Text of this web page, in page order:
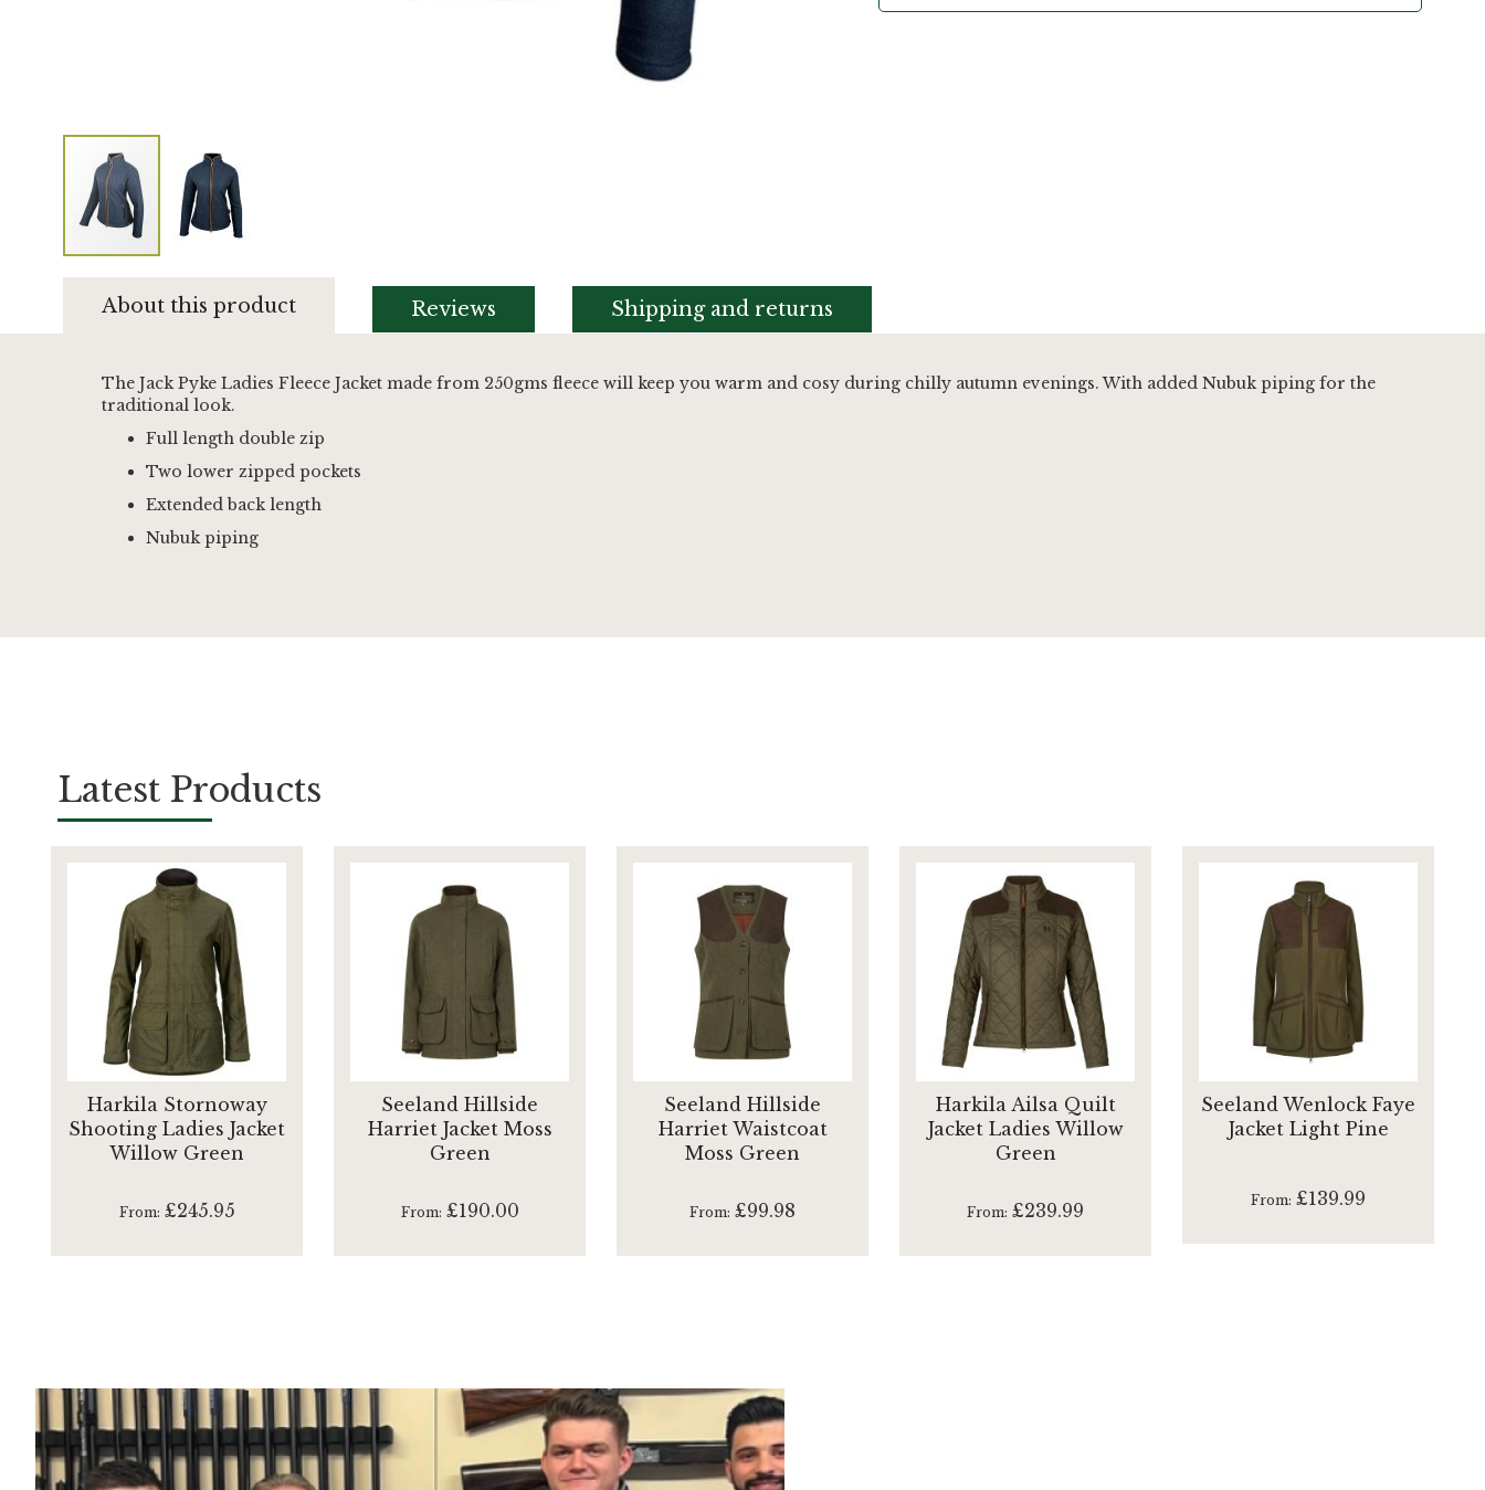
beginning
images
About this product
The Jack Pyke Ladies Fleece Jacket made from 250gms fleece will keep you warm and cosy during chilly autumn evenings. With added Nubuk piping for the
traditional look.
Full length double zip
Two lower zipped pockets
Extended back length
Nubuk piping
Reviews Shipping and returns
Latest Products
Harkila Stornoway
Shooting Ladies Jacket
Willow Green
From £245.95
Seeland Hillside
Harriet Jacket Moss
Green
From £190.00
Seeland Hillside
Harriet Waistcoat
Moss Green
From £99.98
Harkila Ailsa Quilt
Jacket Ladies Willow
Green
From £239.99
Seeland Wenlock Faye
Jacket Light Pine
From £139.99